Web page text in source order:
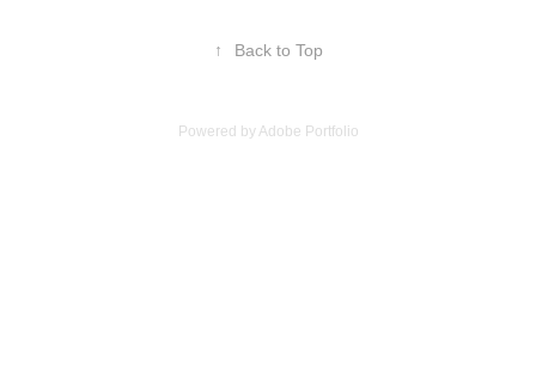
↑ Back to Top
Powered byAdobe Portfolio